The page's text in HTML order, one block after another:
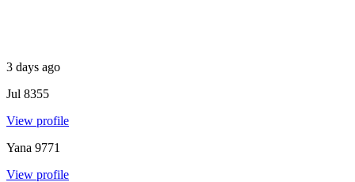
3 days ago
Jul 8355
View profile
Yana 9771
View profile